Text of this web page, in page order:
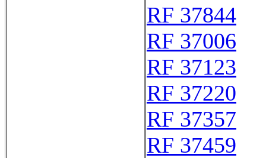
RF 37844
RF 37006
RF 37123
RF 37220
RF 37357
RF 37459